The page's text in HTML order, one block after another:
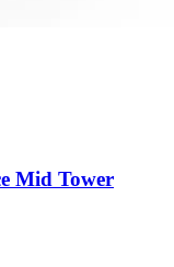
Mid Tower